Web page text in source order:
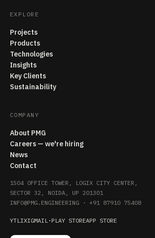
EXPLORE
Projects
Products
Technologies
Insights
Key Clients
Sustainability
COMPANY
About PMG
Careers — we're hiring
News
Contact
1504 OFFICE TOWER, LOGIX CITY CENTER,
SECTOR 32, NOIDA, UP 201301
INFO@PMG.ENGINEERING · +91 87910 75408
YTLIXIGMAIL · PLAY STOREAPP STORE